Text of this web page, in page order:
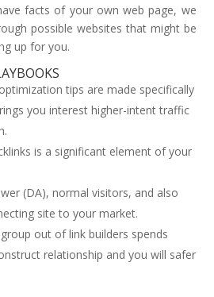
facts of your own web page, we
possible websites that might be
up for you.
tips are made specifically
you interest higher-intent traffic
is a significant element of your
(DA), normal visitors, and also
site to your market.
out of link builders spends
relationship and you will safer